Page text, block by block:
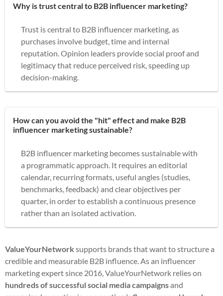
Why is trust central to B2B influencer marketing?
Trust is central to B2B influencer marketing, as
purchases involve budget, time and internal
reputation. Opinion leaders provide social proof and
legitimacy that reduce perceived risk, speeding up
decision-making.
How can you avoid the "hit" effect and make B2B
influencer marketing sustainable?
B2B influencer marketing becomes sustainable with
a programmatic approach. It requires an editorial
calendar, recurring formats, useful angles (studies,
benchmarks, feedback) and clear objectives per
quarter, in order to establish a continuous presence
rather than an isolated activation.
ValueYourNetwork supports brands that want to structure a
credible and measurable B2B influence. As an influencer
marketing expert since 2016, ValueYourNetwork relies on
hundreds of successful social media campaignsand